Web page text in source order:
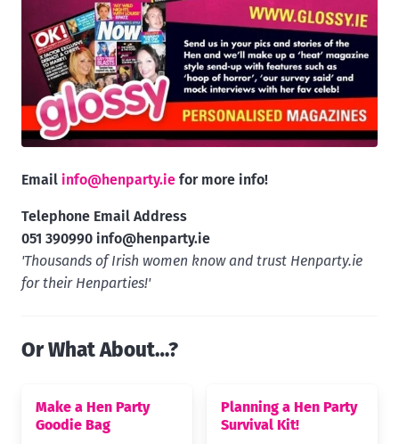
Email info@henparty.ie for more info!
Telephone Email Address
051 390990 info@henparty.ie
'Thousands of Irish women know and trust Henparty.ie
for their Henparties!'
Or What About…?
Make a Hen Party
Goodie Bag
Planning a Hen Party
Survival Kit!